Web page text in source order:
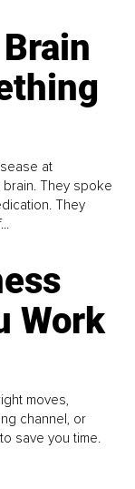
at
They spoke
They
Work
moves,
channel, or
save you time.